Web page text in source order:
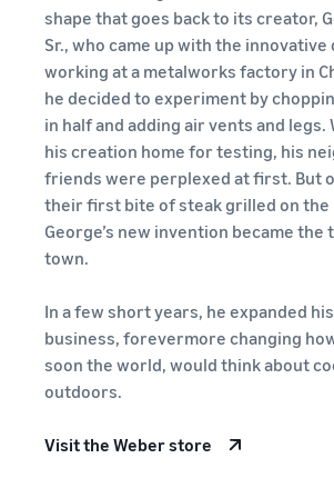
New
Seller
Incentives
Take
advantage of
to get started
with the New
Seller Guide at
Get returns of
million JPY
Revenue
Calculator
Provide your
details and
fulfillment
costs of the
products you’ll
be selling, and
see real-time
comparisons
between
fulfillment
methods.
buyers
Global Selling (cross-
border ecommerce)
Sell to Amazon customers
around the world
Amazon Advertising
Drive awareness and
purchases with sponsored
Lightning Deals
Enhance selling using deals
New Seller Incentives
Up to 7,875,000 yen worth
FBA New Selection
discounts for new FBA
listings
Japan Store Program
channels for Japanese
brands
Consulting services
grow your business
What is ecommerce?
The basic knowledge and
structure of ecommerce
explained
About selling online
Introducing the basic steps
of selling online
How do I open an online
store?
for building an online store
What is a Marketplace?
Introducing how to sell
concept of a Marketplace
shape that goes back to its creator,
Sr., who came up with the innovative
working at a metalworks factory in
he decided to experiment by
in half and adding air vents and legs.
his creation home for testing, his
friends were perplexed at first. But
their first bite of steak grilled on the
George’s new invention became the
town.
In a few short years, he expanded
business, forevermore changing
soon the world, would think about
outdoors.
Visit the Weber store